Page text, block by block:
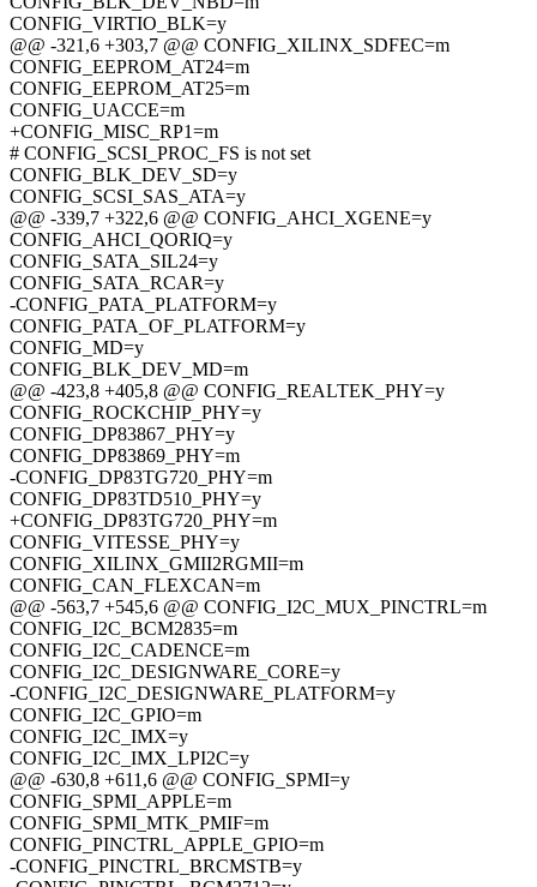
CONFIG_VIRTIO_BLK=y
@@ -321,6 +303,7 @@ CONFIG_XILINX_SDFEC=m
CONFIG_EEPROM_AT24=m
CONFIG_EEPROM_AT25=m
CONFIG_UACCE=m
+CONFIG_MISC_RP1=m
# CONFIG_SCSI_PROC_FS is not set
CONFIG_BLK_DEV_SD=y
CONFIG_SCSI_SAS_ATA=y
@@ -339,7 +322,6 @@ CONFIG_AHCI_XGENE=y
CONFIG_AHCI_QORIQ=y
CONFIG_SATA_SIL24=y
CONFIG_SATA_RCAR=y
-CONFIG_PATA_PLATFORM=y
CONFIG_PATA_OF_PLATFORM=y
CONFIG_MD=y
CONFIG_BLK_DEV_MD=m
@@ -423,8 +405,8 @@ CONFIG_REALTEK_PHY=y
CONFIG_ROCKCHIP_PHY=y
CONFIG_DP83867_PHY=y
CONFIG_DP83869_PHY=m
-CONFIG_DP83TG720_PHY=m
CONFIG_DP83TD510_PHY=y
+CONFIG_DP83TG720_PHY=m
CONFIG_VITESSE_PHY=y
CONFIG_XILINX_GMII2RGMII=m
CONFIG_CAN_FLEXCAN=m
@@ -563,7 +545,6 @@ CONFIG_I2C_MUX_PINCTRL=m
CONFIG_I2C_BCM2835=m
CONFIG_I2C_CADENCE=m
CONFIG_I2C_DESIGNWARE_CORE=y
-CONFIG_I2C_DESIGNWARE_PLATFORM=y
CONFIG_I2C_GPIO=m
CONFIG_I2C_IMX=y
CONFIG_I2C_IMX_LPI2C=y
@@ -630,8 +611,6 @@ CONFIG_SPMI=y
CONFIG_SPMI_APPLE=m
CONFIG_SPMI_MTK_PMIF=m
CONFIG_PINCTRL_APPLE_GPIO=m
-CONFIG_PINCTRL_BRCMSTB=y